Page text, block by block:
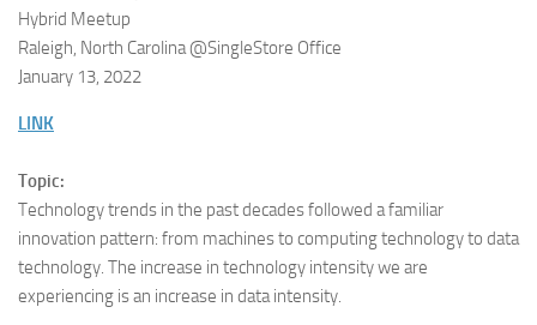
Hybrid Meetup
Raleigh, North Carolina @SingleStore Office
January 13, 2022
LINK
Topic:
Technology trends in the past decades followed a familiar
innovation pattern: from machines to computing technology to data
technology. The increase in technology intensity we are
experiencing is an increase in data intensity.